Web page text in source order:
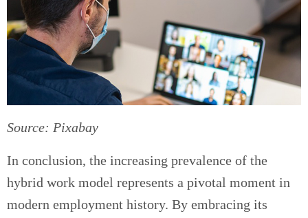
Source: Pixabay
In conclusion, the increasing prevalence of the
hybrid work model represents a pivotal moment in
modern employment history. By embracing its